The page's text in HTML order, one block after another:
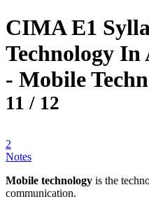
CIMAE1
Technology
- Mobile
11 / 12
2
Notes
Mobile technology is the
communication.